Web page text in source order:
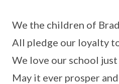
We the children of
All pledge our loyalty
We love our school just
May it ever prosper